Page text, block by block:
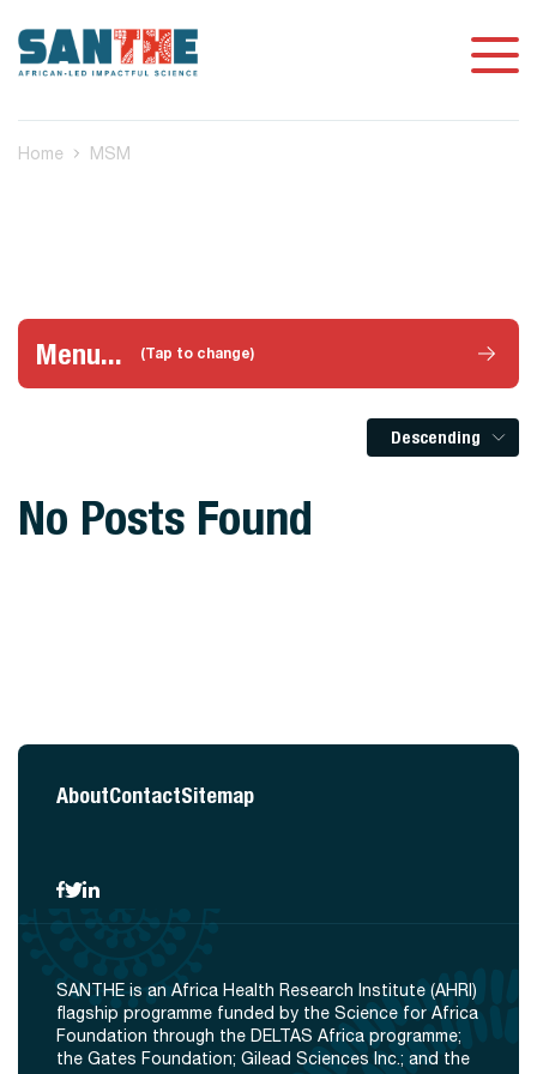
Home MSM
Menu... (Tap to change)
Descending
No Posts Found
AboutContactSitemap
SANTHE is an Africa Health Research Institute (AHRI)
flagship programme funded by the Science for Africa
Foundation through the DELTAS Africa programme;
the Gates Foundation; Gilead Sciences Inc.; and the